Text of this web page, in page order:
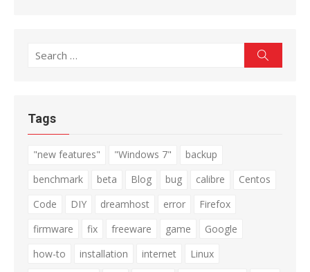
Search
Tags
"new features" "Windows 7"
backup
benchmark
beta Blog bug calibre
Centos
Code
DIY dreamhost error
Firefox
firmware
fix freeware game
Google
how-to
installation internet
Linux